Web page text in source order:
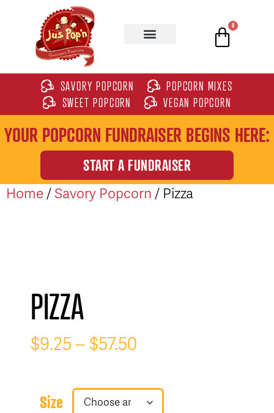
0
SAVORY POPCORN
POPCORN MIXES
SWEET POPCORN
VEGAN POPCORN
YOUR POPCORN FUNDRAISER BEGINS HERE:
START A FUNDRAISER
Home / Savory Popcorn / Pizza
PIZZA
$9.25 – $57.50
Size